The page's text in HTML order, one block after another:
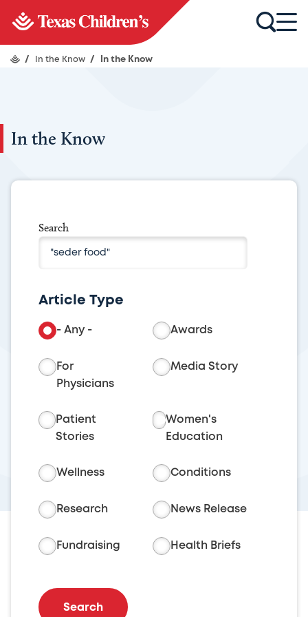
/ In the Know / In the Know
In the Know
Search
Article Type
- Any - Awards
For
Physicians
Media Story
Patient
Stories
Women's
Education
Wellness Conditions
Research News Release
Fundraising Health Briefs
Search